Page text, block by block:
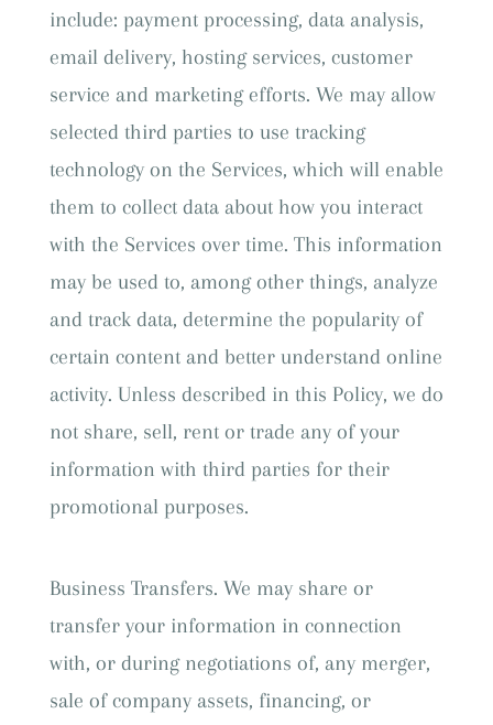
include: payment processing, data analysis,
email delivery, hosting services, customer
service and marketing efforts. We may allow
selected third parties to use tracking
technology on the Services, which will enable
them to collect data about how you interact
with the Services over time. This information
may be used to, among other things, analyze
and track data, determine the popularity of
certain content and better understand online
activity. Unless described in this Policy, we do
not share, sell, rent or trade any of your
information with third parties for their
promotional purposes.
Business Transfers. We may share or
transfer your information in connection
with, or during negotiations of, any merger,
sale of company assets, financing, or